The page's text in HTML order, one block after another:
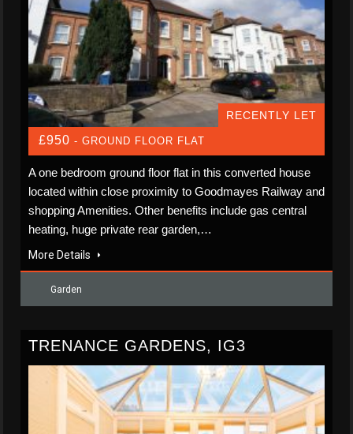
RECENTLY LET
£950 - GROUND FLOOR FLAT
A one bedroom ground floor flat in this converted house
located within close proximity to Goodmayes Railway and
shopping Amenities. Other benefits include gas central
heating, huge private rear garden,…
More Details
Garden
TRENANCE GARDENS, IG3